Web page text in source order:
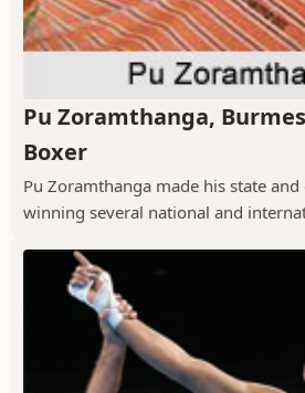
Pu Zoramthanga,
Boxer
Pu Zoramthanga made his state
winning several national and